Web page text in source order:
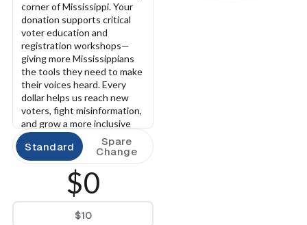
corner of Mississippi. Your
donation supports critical
voter education and
registration workshops—
giving more Mississippians
the tools they need to make
their voices heard. Every
dollar helps us reach new
voters, fight misinformation,
and grow a more inclusive
democracy.
Standard Spare
Change
$0
$10